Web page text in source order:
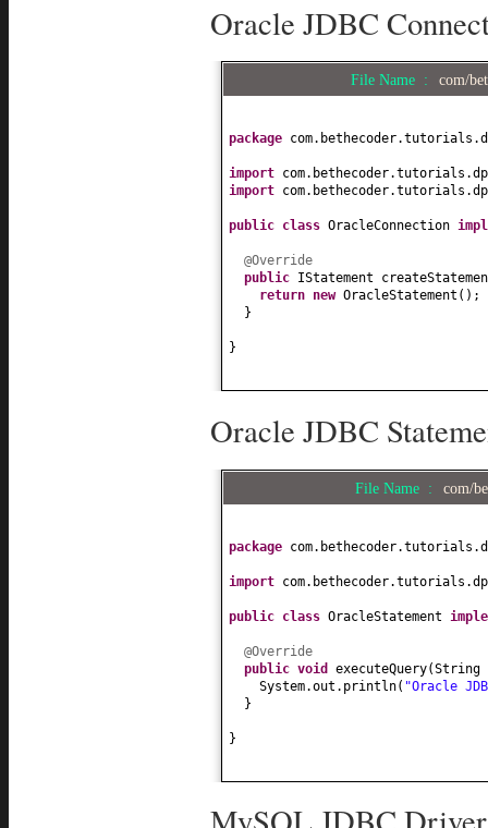
Oracle JDBC
File Name : com/
package
import
import
public class OracleConnection
@Override
public IStatement
return new OracleStatement () ;
}
}
Oracle JDBC
File Name : com/
package
import
public class OracleStatement
@Override
public void executeQuery(String
System.out.println( "Oracle
}
}